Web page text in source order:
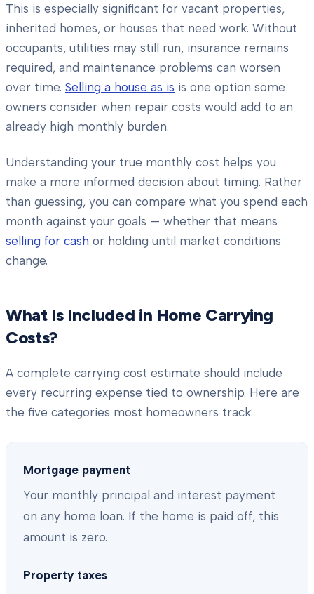
This is especially significant for vacant properties,
inherited homes, or houses that need work. Without
occupants, utilities may still run, insurance remains
required, and maintenance problems can worsen
over time. Selling a house as is is one option some
owners consider when repair costs would add to an
already high monthly burden.
Understanding your true monthly cost helps you
make a more informed decision about timing. Rather
than guessing, you can compare what you spend each
month against your goals — whether that means
selling for cash or holding until market conditions
change.
What Is Included in Home Carrying
Costs?
A complete carrying cost estimate should include
every recurring expense tied to ownership. Here are
the five categories most homeowners track:
Mortgage payment
Your monthly principal and interest payment
on any home loan. If the home is paid off, this
amount is zero.
Property taxes